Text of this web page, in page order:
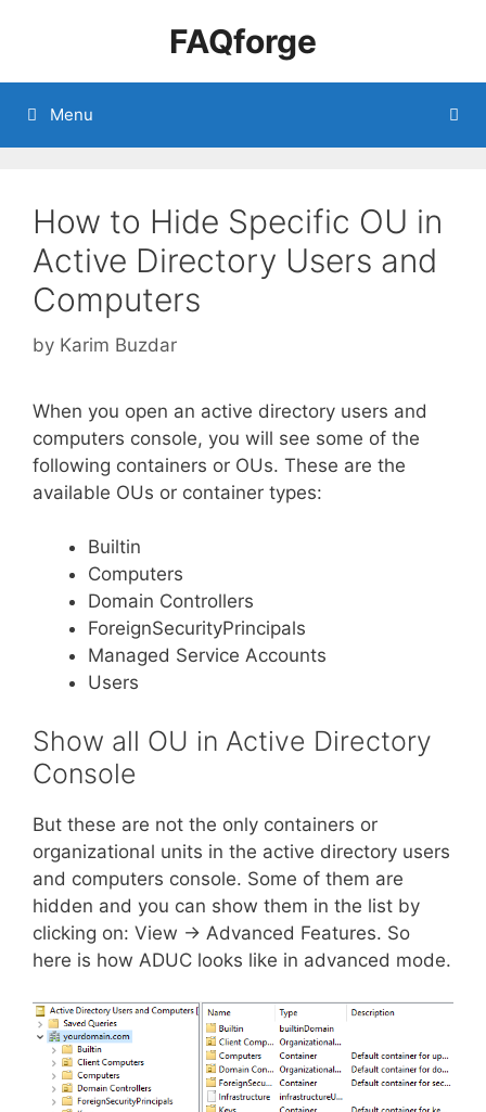
FAQforge
Menu
How to Hide Specific OU in
Active Directory Users and
Computers
by Karim Buzdar
When you open an active directory users and
computers console, you will see some of the
following containers or OUs. These are the
available OUs or container types:
Builtin
Computers
Domain Controllers
ForeignSecurityPrincipals
Managed Service Accounts
Users
Show all OU in Active Directory
Console
But these are not the only containers or
organizational units in the active directory users
and computers console. Some of them are
hidden and you can show them in the list by
clicking on: View -> Advanced Features. So
here is how ADUC looks like in advanced mode.